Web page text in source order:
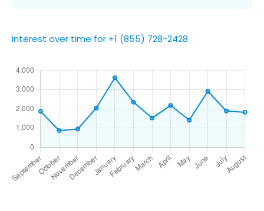
Interest over time for +1 (855) 728-2428